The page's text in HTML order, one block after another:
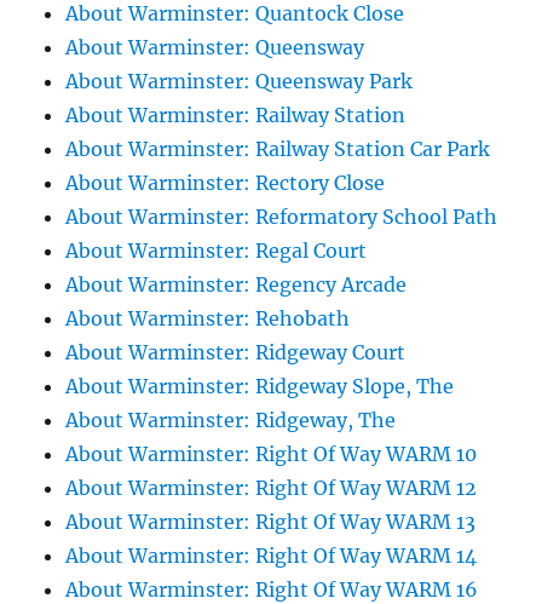
About Warminster: Quantock Close
About Warminster: Queensway
About Warminster: Queensway Park
About Warminster: Railway Station
About Warminster: Railway Station Car Park
About Warminster: Rectory Close
About Warminster: Reformatory School Path
About Warminster: Regal Court
About Warminster: Regency Arcade
About Warminster: Rehobath
About Warminster: Ridgeway Court
About Warminster: Ridgeway Slope, The
About Warminster: Ridgeway, The
About Warminster: Right Of Way WARM 10
About Warminster: Right Of Way WARM 12
About Warminster: Right Of Way WARM 13
About Warminster: Right Of Way WARM 14
About Warminster: Right Of Way WARM 16